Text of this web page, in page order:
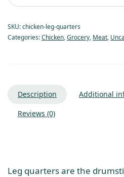
SKU:chicken-leg-quarters
Categories:Chicken,Grocery, Meat,
Description
Additional
Reviews (0)
Leg quarters are the